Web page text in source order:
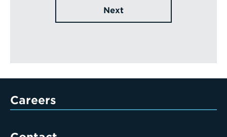
Next
Careers